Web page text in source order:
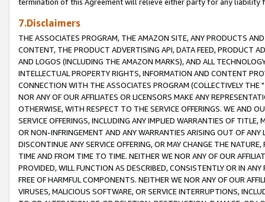
7.Disclaimers
THE ASSOCIATES PROGRAM, THE AMAZON SITE, ANY PRODUCTS
CONTENT, THE PRODUCT ADVERTISING API, DATA FEED, PRODUCT
AND LOGOS (INCLUDING THE AMAZON MARKS), AND ALL
INTELLECTUAL PROPERTY RIGHTS, INFORMATION AND CONTENT
CONNECTION WITH THE ASSOCIATES PROGRAM (COLLECTIVELY THE "
NOR ANY OF OUR AFFILIATES OR LICENSORS MAKE ANY
OTHERWISE, WITH RESPECT TO THE SERVICE OFFERINGS. WE AND
SERVICE OFFERINGS, INCLUDING ANY IMPLIED WARRANTIES OF
OR NON-INFRINGEMENT AND ANY WARRANTIES ARISING OUT OF ANY
DISCONTINUE ANY SERVICE OFFERING, OR MAY CHANGE THE
TIME AND FROM TIME TO TIME. NEITHER WE NOR ANY OF OUR
PROVIDED, WILL FUNCTION AS DESCRIBED, CONSISTENTLY OR IN
FREE OF HARMFUL COMPONENTS. NEITHER WE NOR ANY OF OUR
VIRUSES, MALICIOUS SOFTWARE, OR SERVICE INTERRUPTIONS,